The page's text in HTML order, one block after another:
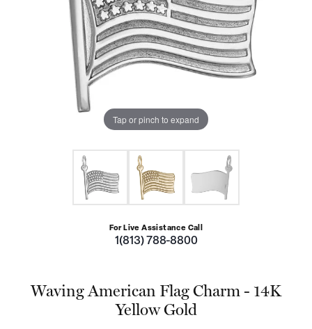
Tap or pinch to expand
For Live Assistance Call
1(813) 788-8800
Waving American Flag Charm - 14K
Yellow Gold